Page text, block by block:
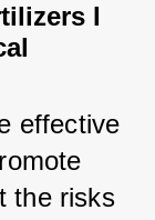
I
effective
the risks